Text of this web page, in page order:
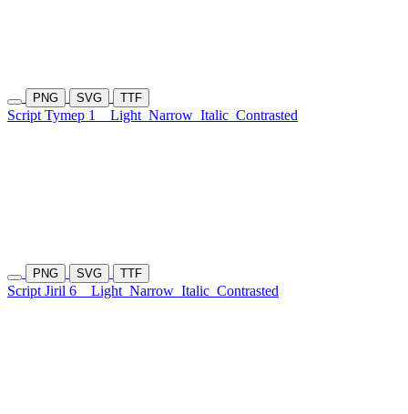
PNG SVG TTF
Script Tymep 1 Light Narrow Italic Contrasted
PNG SVG TTF
Script Jiril 6 Light Narrow Italic Contrasted